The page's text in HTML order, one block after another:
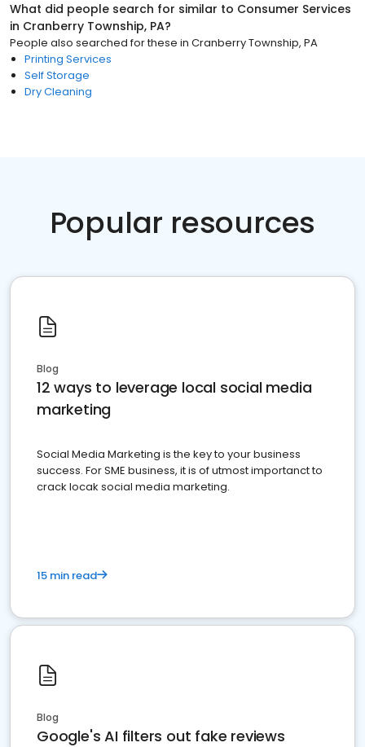
What did people search for similar to Consumer Services
in Cranberry Township, PA?
People also searched for these in Cranberry Township, PA
Printing Services
Self Storage
Dry Cleaning
Popular resources
Blog
12 ways to leverage local social media
marketing
Social Media Marketing is the key to your business
success. For SME business, it is of utmost importanct to
crack locak social media marketing.
15 min read
Blog
Google's AI filters out fake reviews